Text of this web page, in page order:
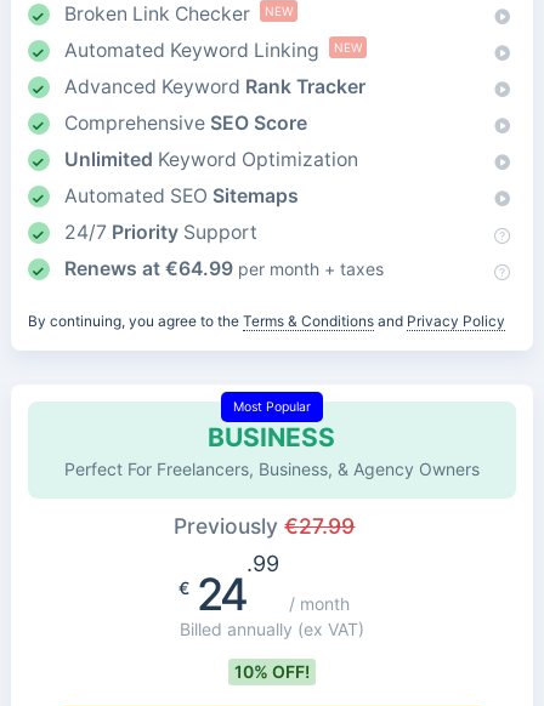
Broken Link Checker NEW
Automated Keyword Linking NEW
Advanced Keyword Rank Tracker
Comprehensive SEO Score
Unlimited Keyword Optimization
Automated SEO Sitemaps
24/7 PrioritySupport
Renews at €64.99 per month + taxes
By continuing, you agree to the Terms & Conditionsand Privacy Policy
BUSINESS
Most Popular
Perfect For Freelancers, Business, & Agency Owners
Previously€27.99
€24
.99
/ month
Billed annually (ex VAT)
10% OFF!